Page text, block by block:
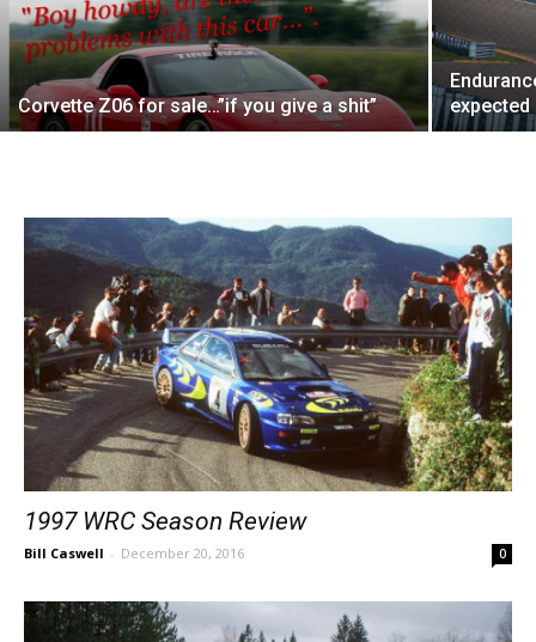
Corvette Z06 for sale…”if you give a shit”
expected
1997 WRC Season Review
Bill Caswell - December 20, 2016 0